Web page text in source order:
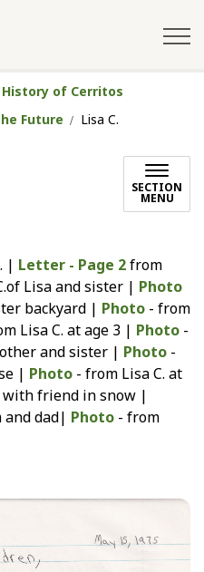
History of Cerritos
Future
Lisa C.
SECTION
MENU
| Letter - Page 2from
Lisa and sister | Photo
backyard | Photo - from
Lisa C. at age 3 | Photo -
and sister | Photo -
| Photo - from Lisa C. at
with friend in snow |
and dad| Photo - from